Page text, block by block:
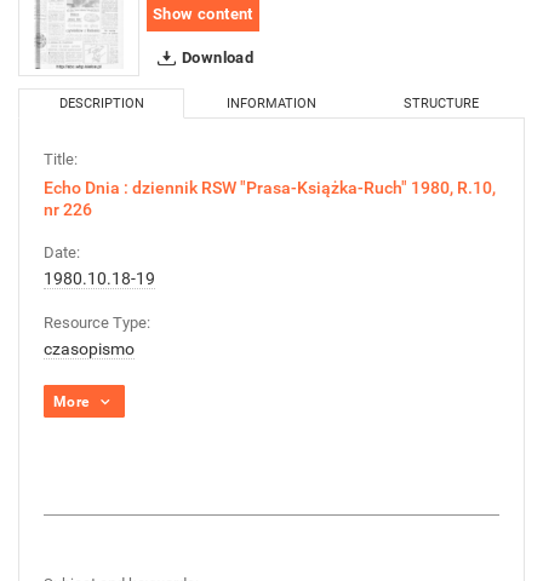
Show content
Download
DESCRIPTION INFORMATION STRUCTURE
Title:
Echo Dnia : dziennik RSW "Prasa-Książka-Ruch" 1980, R.10,
nr 226
Date:
1980.10.18-19
Resource Type:
czasopismo
More